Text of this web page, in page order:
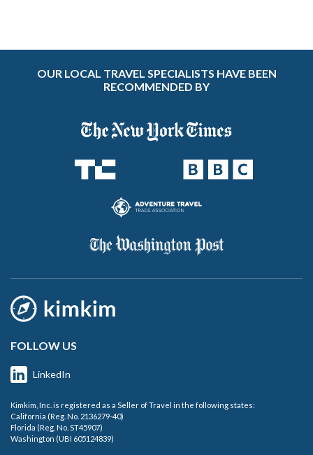
OUR LOCAL TRAVEL SPECIALISTS HAVE BEEN
RECOMMENDED BY
FOLLOW US
LinkedIn
Kimkim, Inc. is registered as a Seller of Travel in the following states:
California (Reg. No. 2136279-40)
Florida (Reg. No. ST45907)
Washington (UBI 605124839)